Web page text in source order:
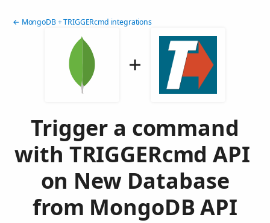
← MongoDB + TRIGGERcmd integrations
Trigger a command
with TRIGGERcmd API
on New Database
from MongoDB API